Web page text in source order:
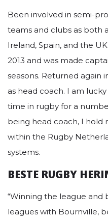
Been involved in semi-
teams and clubs as both
Ireland, Spain, and the
2013 and was made
seasons. Returned again
as head coach. I am
time in rugby for a
being head coach, I hold
within the Rugby
systems.
BESTE RUGBY
“Winning the league
leagues with Bournville,